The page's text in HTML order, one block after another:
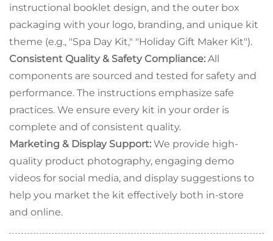
instructional booklet design, and the outer box
packaging with your logo, branding, and unique kit
theme (e.g., "Spa Day Kit," "Holiday Gift Maker Kit").
Consistent Quality & Safety Compliance: All
components are sourced and tested for safety and
performance. The instructions emphasize safe
practices. We ensure every kit in your order is
complete and of consistent quality.
Marketing & Display Support: We provide high-
quality product photography, engaging demo
videos for social media, and display suggestions to
help you market the kit effectively both in-store
and online.